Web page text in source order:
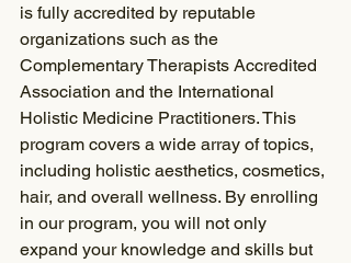
is fully accredited by reputable
organizations such as the
Complementary Therapists Accredited
Association and the International
Holistic Medicine Practitioners. This
program covers a wide array of topics,
including holistic aesthetics, cosmetics,
hair, and overall wellness. By enrolling
in our program, you will not only
expand your knowledge and skills but